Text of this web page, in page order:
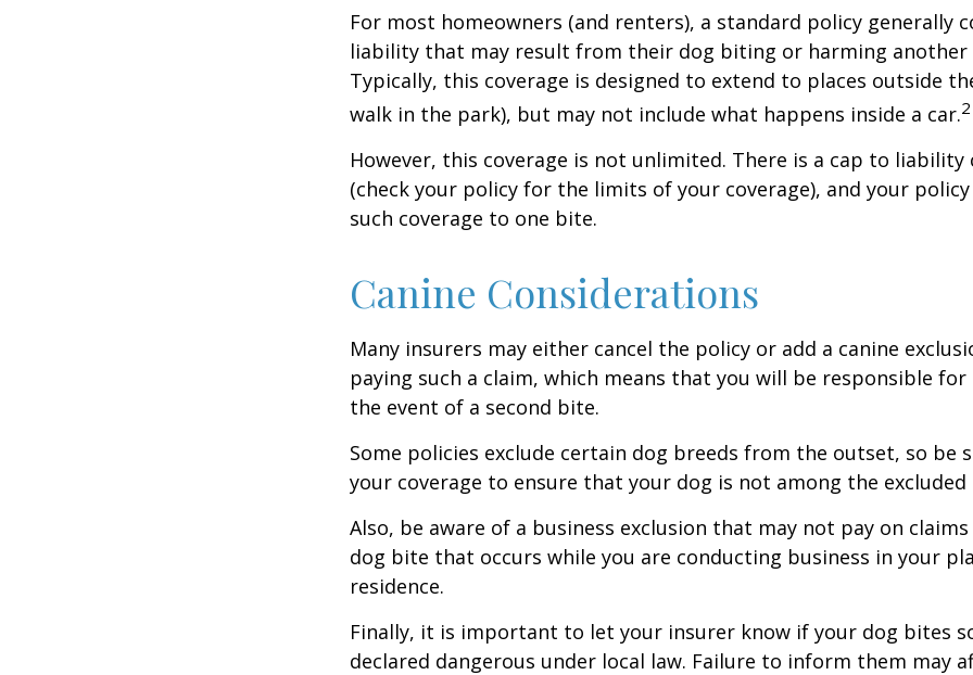
For most homeowners (and renters), a standard policy generally
liability that may result from their dog biting or harming another
Typically, this coverage is designed to extend to places outside
walk in the park), but may not include what happens inside a car.2
However, this coverage is not unlimited. There is a cap to liability
(check your policy for the limits of your coverage), and your
such coverage to one bite.
Canine Considerations
Many insurers may either cancel the policy or add a canine
paying such a claim, which means that you will be responsible for
the event of a second bite.
Some policies exclude certain dog breeds from the outset, so be
your coverage to ensure that your dog is not among the excluded
Also, be aware of a business exclusion that may not pay on
dog bite that occurs while you are conducting business in your
residence.
Finally, it is important to let your insurer know if your dog bites
declared dangerous under local law. Failure to inform them may